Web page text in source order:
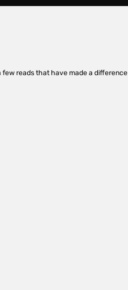
few reads that have made a difference